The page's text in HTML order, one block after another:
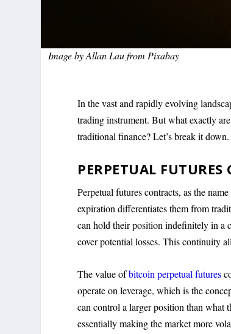
Image byAllan LaufromPixabay
In the vast and rapidly evolving
trading instrument. But what exactly
traditional finance? Let’s break it down.
PERPETUAL FUTURES
Perpetual futures contracts, as the
expiration differentiates them from
can hold their position indefinitely in a
cover potential losses. This continuity
The value ofbitcoin perpetual futures
operate on leverage, which is the
can control a larger position than what
essentially making the market more